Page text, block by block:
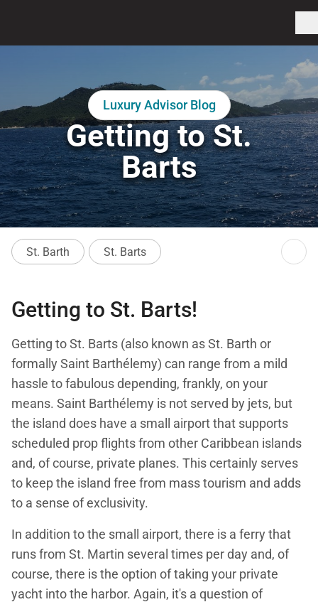
Luxury Advisor Blog
Getting to St.
Barts
St. Barth St. Barts
Getting to St. Barts!
Getting to St. Barts (also known as St. Barth or
formally Saint Barthélemy) can range from a mild
hassle to fabulous depending, frankly, on your
means. Saint Barthélemy is not served by jets, but
the island does have a small airport that supports
scheduled prop flights from other Caribbean islands
and, of course, private planes. This certainly serves
to keep the island free from mass tourism and adds
to a sense of exclusivity.
In addition to the small airport, there is a ferry that
runs from St. Martin several times per day and, of
course, there is the option of taking your private
yacht into the harbor. Again, it's a question of